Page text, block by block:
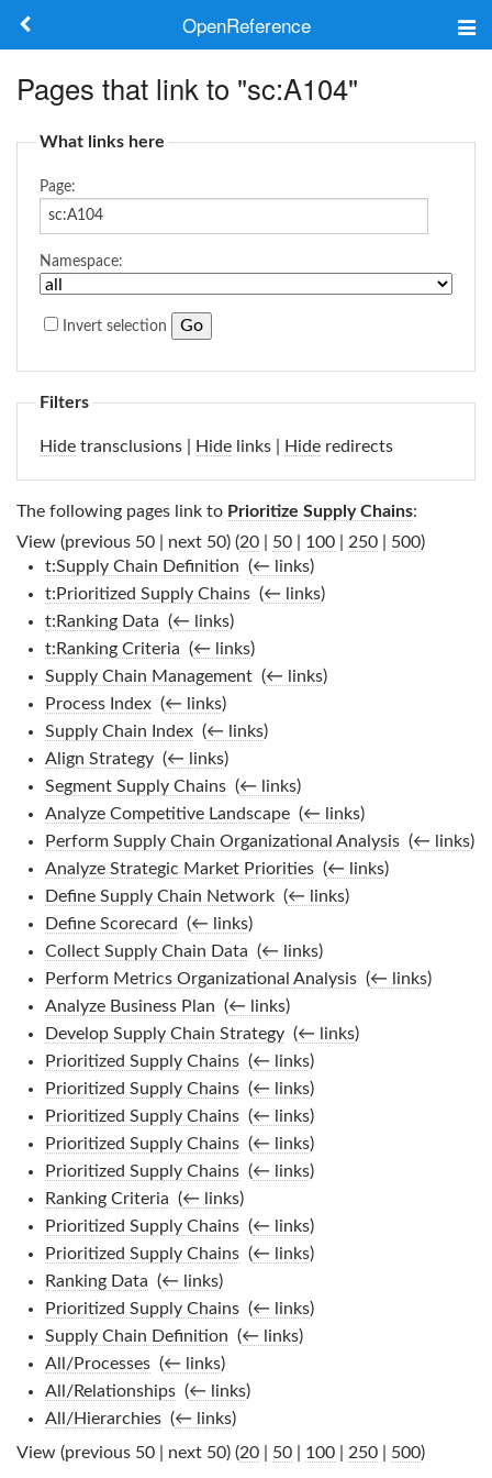
OpenReference
Log in
Pages that link to "sc:A104"
What links here
Page:
Namespace:
Invert selection
Filters
Hide transclusions | Hide links | Hide redirects
The following pages link to Prioritize Supply Chains:
View (previous 50 | next 50) (20 50 100 250 500)
t:Supply Chain Definition (← links)
t:Prioritized Supply Chains‎ (← links)
t:Ranking Data (← links)
t:Ranking Criteria (← links)
Supply Chain Management‎ (← links)
Process Index‎ (← links)
Supply Chain Index‎ (← links)
Align Strategy‎ (← links)
Segment Supply Chains‎ (← links)
Analyze Competitive Landscape‎ (← links)
Perform Supply Chain Organizational Analysis‎ (← links)
Analyze Strategic Market Priorities‎ (← links)
Define Supply Chain Network‎ (← links)
Define Scorecard
(← links)
Collect Supply Chain Data (← links)
Perform Metrics Organizational Analysis‎ (← links)
Analyze Business Plan (← links)
Develop Supply Chain Strategy‎ (← links)
Prioritized Supply Chains‎ (← links)
Prioritized Supply Chains‎ (← links)
Prioritized Supply Chains‎ (← links)
Prioritized Supply Chains‎ (← links)
Prioritized Supply Chains‎ (← links)
Ranking Criteria (← links)
Prioritized Supply Chains‎ (← links)
Prioritized Supply Chains‎ (← links)
Ranking Data (← links)
Prioritized Supply Chains‎ (← links)
Supply Chain Definition (← links)
All/Processes‎ (← links)
All/Relationships‎ (← links)
All/Hierarchies‎ (← links)
View (previous 50 | next 50) (20 50 100 250 500)